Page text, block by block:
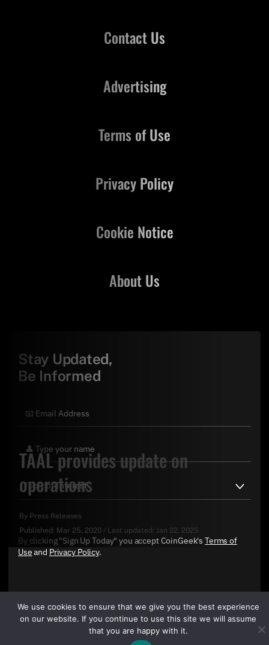
TAAL provides update on
operations
By Press Releases
Published: Mar 25, 2020 / Last updated: Jan 22, 2025
Contact Us
About Us
Advertising
Terms of Use
Privacy Policy
Cookie Notice
Stay Updated,
Be Informed
By clicking "Sign Up Today" you accept CoinGeek's Terms of
Useand Privacy Policy.
We use cookies to ensure that we give you the best experience
on our website. If you continue to use this site we will assume
that you are happy with it.